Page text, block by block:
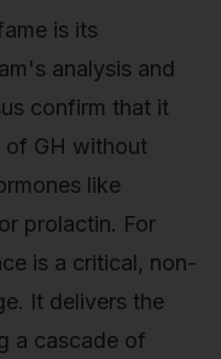
is its
analysis and
confirm that it
of GH without
like
prolactin. For
is a critical, non-
It delivers the
a cascade of